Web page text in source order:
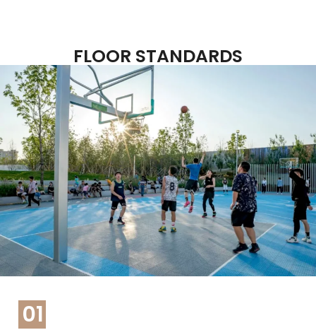
FLOOR STANDARDS
01